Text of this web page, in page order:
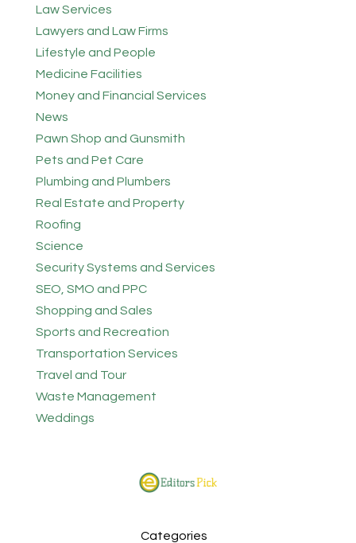
Law Services
Lawyers and Law Firms
Lifestyle and People
Medicine Facilities
Money and Financial Services
News
Pawn Shop and Gunsmith
Pets and Pet Care
Plumbing and Plumbers
Real Estate and Property
Roofing
Science
Security Systems and Services
SEO, SMO and PPC
Shopping and Sales
Sports and Recreation
Transportation Services
Travel and Tour
Waste Management
Weddings
Categories